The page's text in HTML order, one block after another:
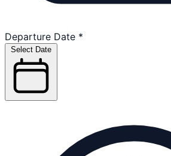
Departure Date *